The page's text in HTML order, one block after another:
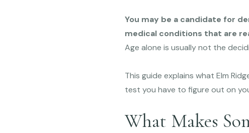
You may be a candidate for
medical conditions that are
Age alone is usually not the
This guide explains what Elm
test you have to figure out on
What Makes